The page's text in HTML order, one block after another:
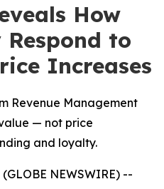
How
Respond to
Increases
Revenue Management
— not price
and loyalty.
NEWSWIRE) --